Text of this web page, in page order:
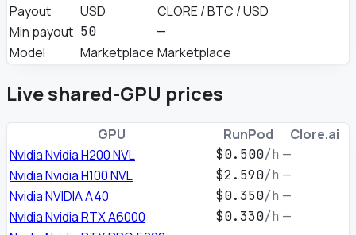
Payout USD
CLORE / BTC / USD
Min payout 50 —
Model Marketplace Marketplace
Live shared-GPU prices
GPU RunPod
Clore.ai
Nvidia Nvidia H200 NVL
$0.500/h —
Nvidia Nvidia H100 NVL $2.590/h —
Nvidia NVIDIA A40 $0.350/h —
Nvidia Nvidia RTX A6000 $0.330/h —